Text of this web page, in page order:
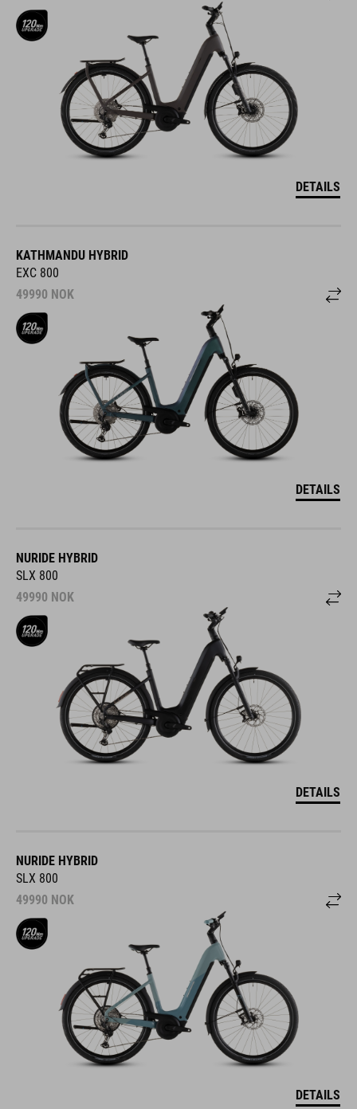
DETAILS
KATHMANDU HYBRID
EXC 800
49990 NOK
DETAILS
NURIDE HYBRID
SLX 800
49990 NOK
DETAILS
NURIDE HYBRID
SLX 800
49990 NOK
DETAILS